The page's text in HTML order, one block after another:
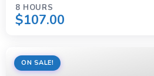
8 HOURS
$107.00
ON SALE!